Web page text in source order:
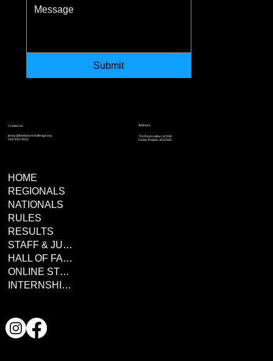
Submit
Address:
703 Rockvalley LN NW
Cedar Rapids, IA 52405
Contact us:
jenny@thedancechallenge.org
319-440-4021
HOME
REGIONALS
NATIONALS
RULES
RESULTS
STAFF & JUDGES
HALL OF FAME
ONLINE STORE
INTERNSHIPS